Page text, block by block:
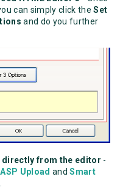
can simply click theSet
and do you further
directly from the editor -
ASP Upload andSmart